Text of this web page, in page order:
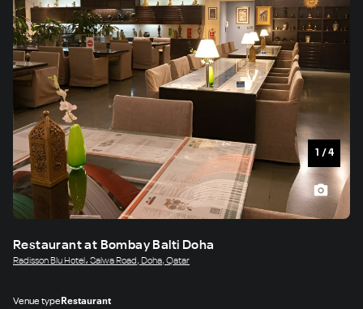
1 / 4
Restaurant at Bombay Balti Doha
Radisson Blu Hotel، Salwa Road, Doha, Qatar
Venue typeRestaurant